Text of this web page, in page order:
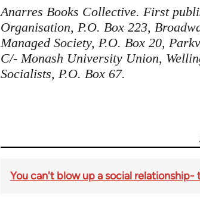
Anarres Books Collective. First
Organisation, P.O. Box 223,
Managed Society, P.O. Box 20,
C/- Monash University Union,
Socialists, P.O. Box 67.
You can't blow up a social